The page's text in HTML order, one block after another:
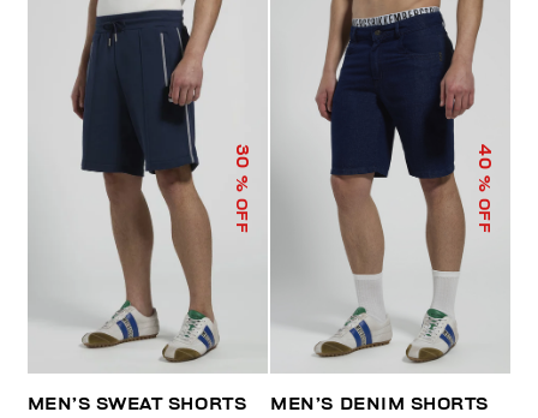
30
% OFF
MEN’S SWEAT SHORTS
40
% OFF
MEN’S DENIM SHORTS